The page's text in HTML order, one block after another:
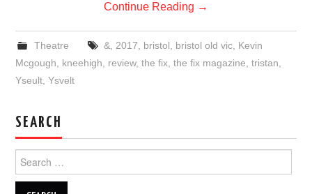
Continue Reading →
Theatre & 2017 bristol bristol old vic, Kevin
Mcgough
kneehigh review,the fix ,the fix magazine ,tristan
Yseult ,Ysvelt
SEARCH
for: